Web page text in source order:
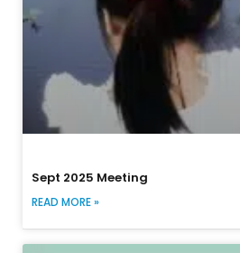
Sept 2025 Meeting
READ MORE »